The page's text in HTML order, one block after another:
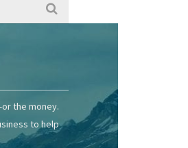
the money.
to help